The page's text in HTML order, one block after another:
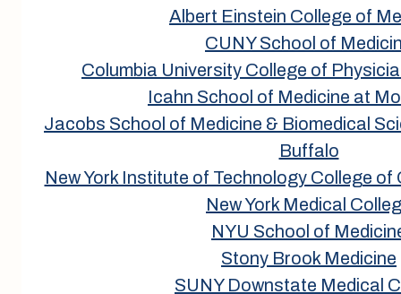
Albert Einstein College of
CUNY School of
Columbia University College of
Icahn School of Medicine at
Jacobs School of Medicine & Biomedical
Buffalo
New York Institute of Technology College
New York Medical
NYU School of
Stony Brook Medicine
SUNY Downstate Medical